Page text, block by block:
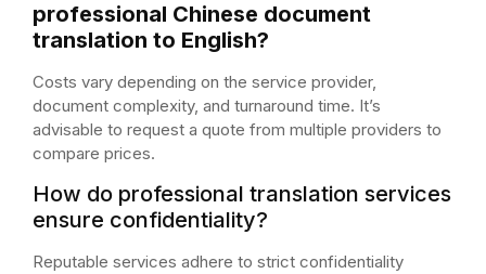
professional Chinese document
translation to English?
Costs vary depending on the service provider,
document complexity, and turnaround time. It’s
advisable to request a quote from multiple providers to
compare prices.
How do professional translation services
ensure confidentiality?
Reputable services adhere to strict confidentiality